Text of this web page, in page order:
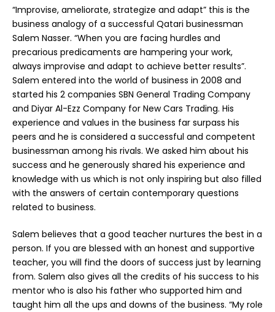
“Improvise, ameliorate, strategize and adapt” this is the
business analogy of a successful Qatari businessman
Salem Nasser. “When you are facing hurdles and
precarious predicaments are hampering your work,
always improvise and adapt to achieve better results”.
Salem entered into the world of business in 2008 and
started his 2 companies SBN General Trading Company
and Diyar Al-Ezz Company for New Cars Trading. His
experience and values in the business far surpass his
peers and he is considered a successful and competent
businessman among his rivals. We asked him about his
success and he generously shared his experience and
knowledge with us which is not only inspiring but also filled
with the answers of certain contemporary questions
related to business.
Salem believes that a good teacher nurtures the best in a
person. If you are blessed with an honest and supportive
teacher, you will find the doors of success just by learning
from. Salem also gives all the credits of his success to his
mentor who is also his father who supported him and
taught him all the ups and downs of the business. “My role